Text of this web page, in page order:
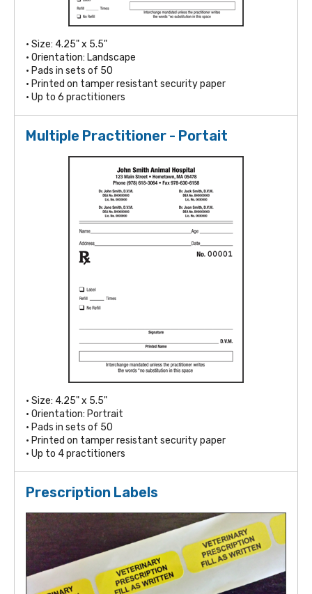
• Size: 4.25" x 5.5"
• Orientation: Landscape
• Pads in sets of 50
• Printed on tamper resistant security paper
• Up to 6 practitioners
Multiple Practitioner - Portait
• Size: 4.25" x 5.5"
• Orientation: Portrait
• Pads in sets of 50
• Printed on tamper resistant security paper
• Up to 4 practitioners
Prescription Labels